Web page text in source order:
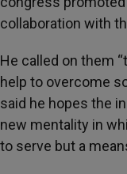
collaboration with
He called on them
help to overcome
said he hopes the
new mentality in
to serve but a